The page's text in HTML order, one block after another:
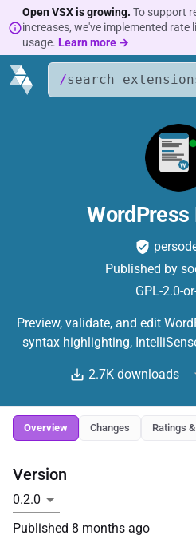
Open VSX is growing. To support
increases, we've implemented
usage. Learn more →
/
WordPress
Published by
GPL-2.0-
Preview, validate, and edit
syntax highlighting,
2.7K downloads
Overview Changes Ratings
Version
Published 8 months ago